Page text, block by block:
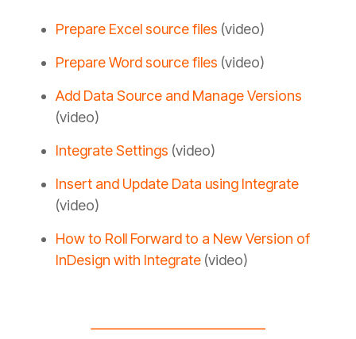
Prepare Excel source files (video)
Prepare Word source files (video)
Add Data Source and Manage Versions
(video)
Integrate Settings (video)
Insert and Update Data using Integrate
(video)
How to Roll Forward to a New Version of
InDesign with Integrate (video)